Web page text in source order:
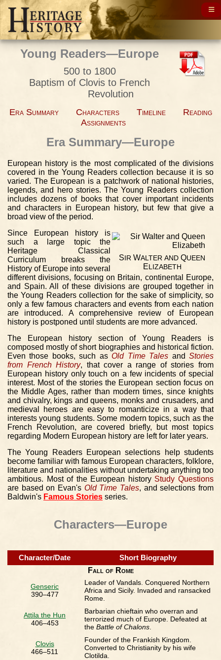
Young Readers—Europe
500 to 1800
Baptism of Clovis to French
Revolution
Era Summary Characters Timeline
Reading
Assignments
Era Summary—Europe
European history is the most complicated of the divisions
covered in the Young Readers collection because it is so
varied. The European is a patchwork of national histories,
legends, and hero stories. The Young Readers collection
includes dozens of books that cover important incidents
and characters in European history, but few that give a
broad view of the period.
S IR WALTER AND QUEEN
E LIZABETH
Since European history is
such a large topic the
Heritage Classical
Curriculum breaks the
History of Europe into several
different divisions, focusing on Britain, continental Europe,
and Spain. All of these divisions are grouped together in
the Young Readers collection for the sake of simplicity, so
only a few famous characters and events from each nation
are introduced. A comprehensive review of European
history is postponed until students are more advanced.
The European history section of Young Readers is
composed mostly of short biographies and historical fiction.
Even those books, such asOld Time Tales andStories
from French History, that cover a range of stories from
European history only touch on a few incidents of special
interest. Most of the stories the European section focus on
the Middle Ages, rather than modern times, since knights
and chivalry, kings and queens, monks and crusaders, and
medieval heroes are easy to romanticize in a way that
interests young students. Some modern topics, such as the
French Revolution, are covered briefly, but most topics
regarding Modern European history are left for later years.
The Young Readers European selections help students
become familiar with famous European characters, folklore,
literature and nationalities without undertaking anything too
ambitious. Most of the European historyStudy Questions
are based on Evan's Old Time Tales, and selections from
Baldwin's Famous Stories series.
Characters—Europe
Character/Date Short Biography
Fall of Rome
Genseric
390–477
Leader of Vandals. Conquered Northern
Africa and Sicily. Invaded and ransacked
Rome.
Attila the Hun
406–453
Barbarian chieftain who overran and
terrorized much of Europe. Defeated at
the Battle of Chalons
Clovis
466–511
Founder of the Frankish Kingdom.
Converted to Christianity by his wife
Clotilda.